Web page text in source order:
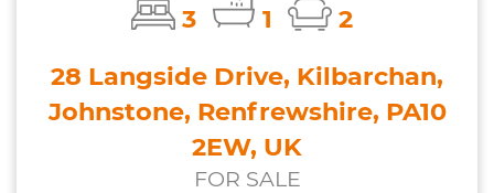
3 1
2
28 Langside Drive, Kilbarchan,
Johnstone, Renfrewshire, PA10
2EW, UK
FOR SALE